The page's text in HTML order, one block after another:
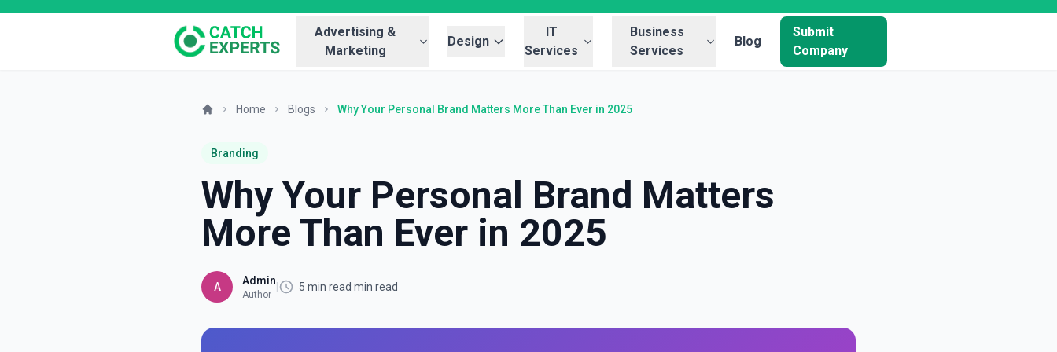
Advertising &
Marketing
Design
IT
Services
Business
Services
Blog
Submit
Company
Home Blogs Why Your Personal Brand Matters More Than Ever in 2025
Branding
Why Your Personal Brand Matters
More Than Ever in 2025
A Admin
Author
5 min read min read